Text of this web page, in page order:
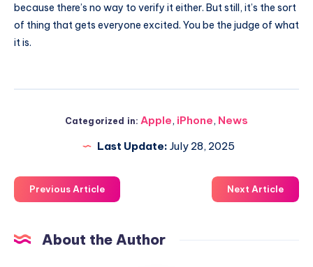
because there’s no way to verify it either. But still, it’s the sort
of thing that gets everyone excited. You be the judge of what
it is.
Categorized in: Apple, iPhone, News
Last Update: July 28, 2025
Previous Article Next Article
About the Author